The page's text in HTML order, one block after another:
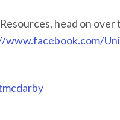
head on
www.facebook.com/